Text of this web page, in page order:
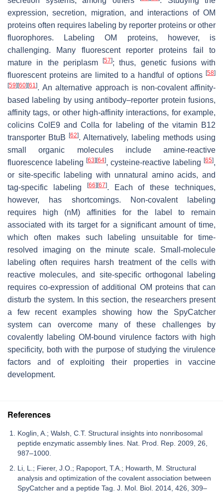
expression, secretion, migration, and interactions of OM
proteins often requires labeling by reporter proteins or other
fluorophores. Labeling OM proteins, however, is
challenging. Many fluorescent reporter proteins fail to
mature in the periplasm
[57]; thus, genetic fusions with
fluorescent proteins are limited to a handful of options [58]
[59] [60] [61]. An alternative approach is non-covalent affinity-
based labeling by using antibody–reporter protein fusions,
affinity tags, or other high-affinity interactions, for example,
colicins ColE9 and ColIa for labeling of the vitamin B12
transporter BtuB
[62]. Alternatively, labeling methods using
small organic molecules include amine-reactive
fluorescence labeling [63] [64], cysteine-reactive labeling [65],
or site-specific labeling with unnatural amino acids, and
tag-specific labeling
[66] [67]. Each of these techniques,
however, has shortcomings. Non-covalent labeling
requires high (nM) affinities for the label to remain
associated with its target for a significant amount of time,
which often makes such labeling unsuitable for time-
resolved imaging on the minute scale. Small-molecule
labeling often requires harsh treatment of the cells with
reactive molecules, and site-specific orthogonal labeling
requires co-expression of additional OM proteins that can
disturb the system. In this section, the researchers present
a few recent examples showing how the SpyCatcher
system can overcome many of these challenges by
covalently labeling OM-bound virulence factors with high
specificity, both with the purpose of studying the virulence
factors and of exploiting their properties in vaccine
development.
References
Koglin, A.; Walsh, C.T. Structural insights into nonribosomal
peptide enzymatic assembly lines. Nat. Prod. Rep. 2009, 26,
987–1000.
Li, L.; Fierer, J.O.; Rapoport, T.A.; Howarth, M. Structural
analysis and optimization of the covalent association between
SpyCatcher and a peptide Tag. J. Mol. Biol. 2014, 426, 309–